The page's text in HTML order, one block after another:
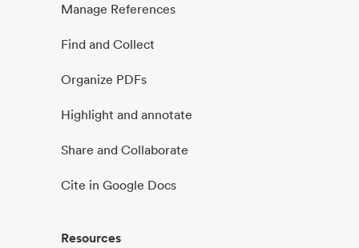
Manage References
Find and Collect
Organize PDFs
Highlight and annotate
Share and Collaborate
Cite in Google Docs
Resources